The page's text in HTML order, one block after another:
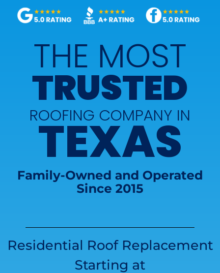
THE MOST
TRUSTED
ROOFING COMPANY IN
TEXAS
Family-Owned and Operated
Since 2015
Residential Roof Replacement
Starting at